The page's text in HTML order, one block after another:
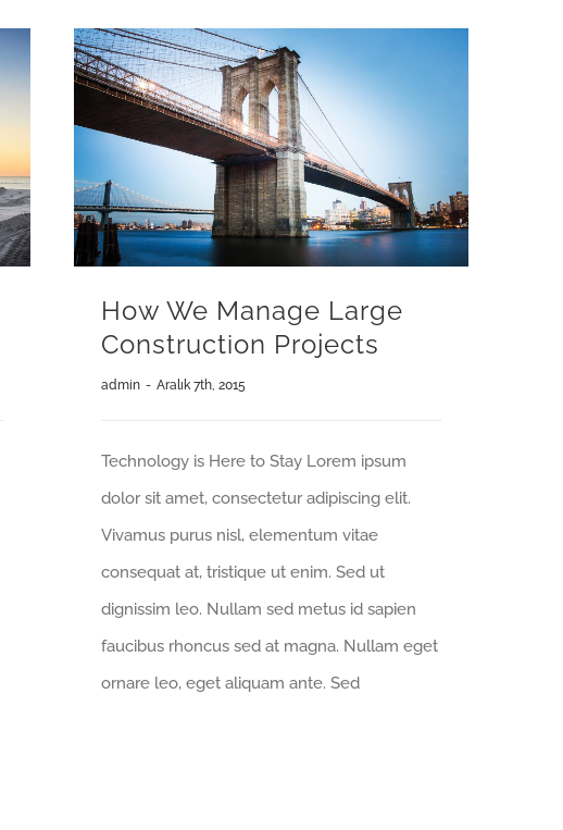
How We Manage Large
Construction Projects
admin - Aralık 7th, 2015
Technology is Here to Stay Lorem ipsum
dolor sit amet, consectetur adipiscing elit.
Vivamus purus nisl, elementum vitae
consequat at, tristique ut enim. Sed ut
dignissim leo. Nullam sed metus id sapien
faucibus rhoncus sed at magna. Nullam eget
ornare leo, eget aliquam ante. Sed